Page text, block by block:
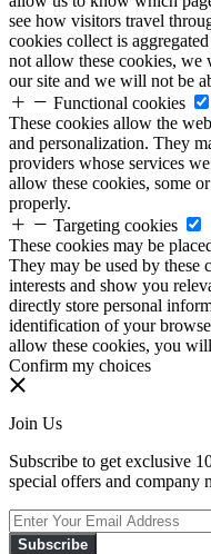
see how visitors travel
cookies collect is
not allow these cookies,
our site and we will not be
Functional cookies
These cookies allow the
and personalization. They
providers whose services
allow these cookies, some
properly.
Targeting cookies
These cookies may be
They may be used by
interests and show you
directly store personal
identification of your
allow these cookies, you will
Confirm my choices
Join Us
Subscribe to get exclusive
special offers and company
Subscribe